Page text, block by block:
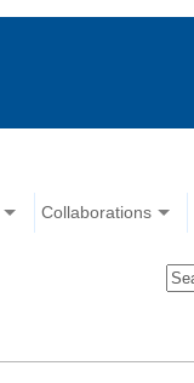
Collaborations